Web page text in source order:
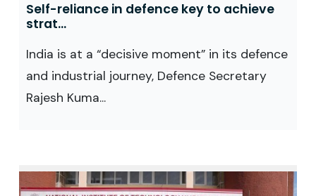
Self-reliance in defence key to achieve
strat...
India is at a “decisive moment” in its defence
and industrial journey, Defence Secretary
Rajesh Kuma...